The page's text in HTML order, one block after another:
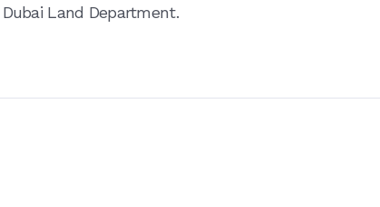
Land Department.